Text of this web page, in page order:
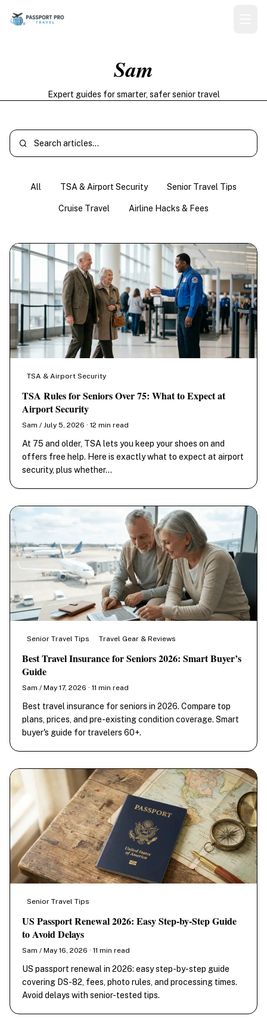
Sam
Expert guides for smarter, safer senior travel
All TSA & Airport Security Senior Travel Tips
Cruise Travel Airline Hacks & Fees
TSA & Airport Security
TSA Rules for Seniors Over 75: What to Expect at
Airport Security
Sam / July 5, 2026 · 12 min read
At 75 and older, TSA lets you keep your shoes on and
offers free help. Here is exactly what to expect at airport
security, plus whether…
Senior Travel Tips Travel Gear & Reviews
Best Travel Insurance for Seniors 2026: Smart Buyer’s
Guide
Sam / May 17, 2026 · 11 min read
Best travel insurance for seniors in 2026. Compare top
plans, prices, and pre-existing condition coverage. Smart
buyer's guide for travelers 60+.
Senior Travel Tips
US Passport Renewal 2026: Easy Step-by-Step Guide
to Avoid Delays
Sam / May 16, 2026 · 11 min read
US passport renewal in 2026: easy step-by-step guide
covering DS-82, fees, photo rules, and processing times.
Avoid delays with senior-tested tips.